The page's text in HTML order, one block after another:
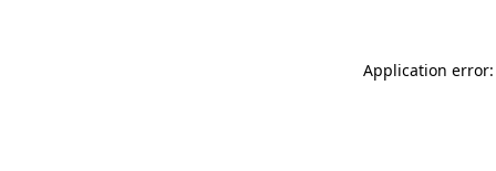
Application